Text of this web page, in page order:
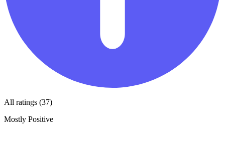
All ratings (37)
Mostly Positive